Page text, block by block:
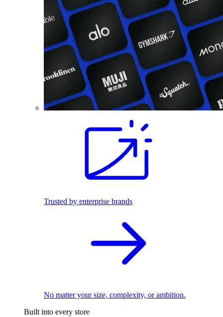
Trusted by enterprise brands
No matter your size, complexity, or ambition.
Built into every store